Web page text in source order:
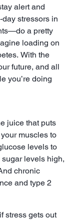
alert and
stressors in
a pretty
loading on
With the
future, and all
you’re doing
juice that puts
muscles to
levels to
levels high,
chronic
and type 2
stress gets out